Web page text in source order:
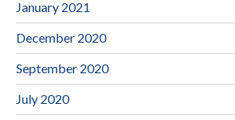
January 2021
December 2020
September 2020
July 2020